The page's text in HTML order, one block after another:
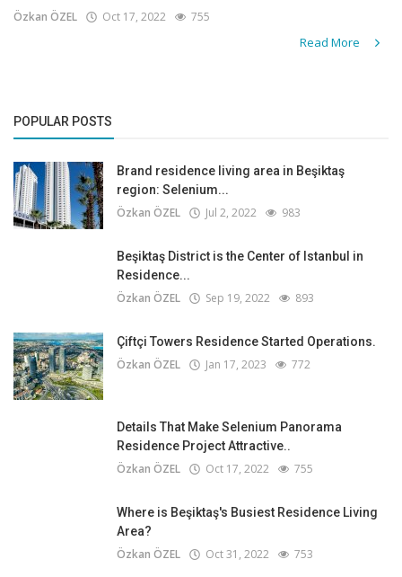
Özkan ÖZEL Oct 17, 2022 755
Read More
POPULAR POSTS
Brand residence living area in Beşiktaş
region: Selenium...
Özkan ÖZEL Jul 2, 2022 983
Beşiktaş District is the Center of Istanbul in
Residence...
Özkan ÖZEL Sep 19, 2022 893
Çiftçi Towers Residence Started Operations.
Özkan ÖZEL Jan 17, 2023 772
Details That Make Selenium Panorama
Residence Project Attractive..
Özkan ÖZEL Oct 17, 2022 755
Where is Beşiktaş's Busiest Residence Living
Area?
Özkan ÖZEL Oct 31, 2022 753